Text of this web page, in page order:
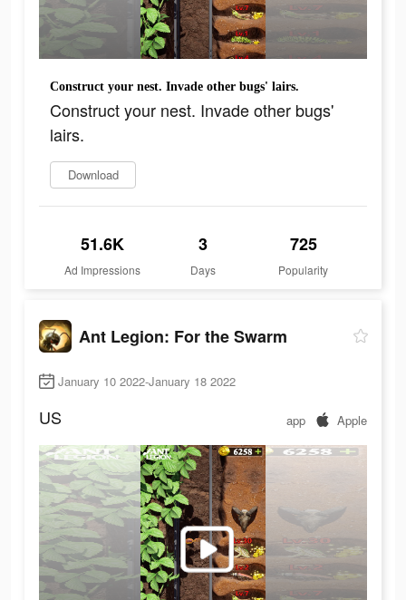
Construct your nest. Invade other bugs' lairs.
Construct your nest. Invade other bugs'
lairs.
Download
51.6K
Ad Impressions
3
Days
725
Popularity
Ant Legion: For the Swarm
January 10 2022-January 18 2022
US app Apple